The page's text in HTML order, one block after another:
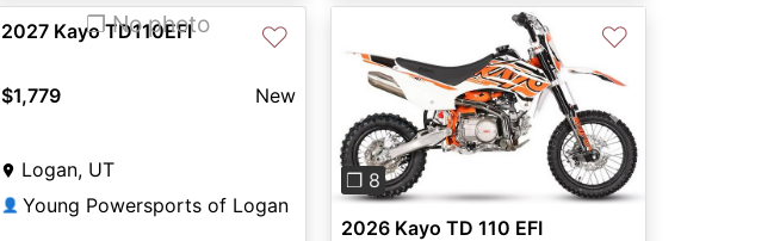
❐ No photo ♡
2027 Kayo TD110EFI
$1,779 New
Logan, UT
👤 Young Powersports of Logan
Previous Next
❐ 8
♡
2026 Kayo TD 110 EFI